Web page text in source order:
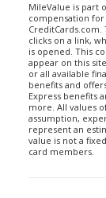
MileValue is part
compensation
clicks on a link,
is opened. This
appear on this
or all available
benefits and
Express benefits
more. All values
assumption,
represent an
value is not a
card members.